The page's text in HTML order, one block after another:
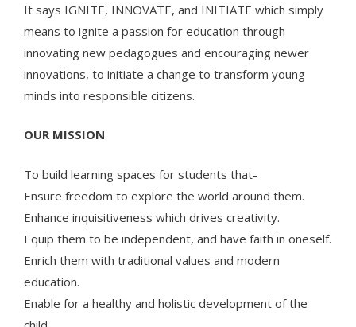
It says IGNITE, INNOVATE, and INITIATE which simply
means to ignite a passion for education through
innovating new pedagogues and encouraging newer
innovations, to initiate a change to transform young
minds into responsible citizens.
OUR MISSION
To build learning spaces for students that-
Ensure freedom to explore the world around them.
Enhance inquisitiveness which drives creativity.
Equip them to be independent, and have faith in oneself.
Enrich them with traditional values and modern
education.
Enable for a healthy and holistic development of the